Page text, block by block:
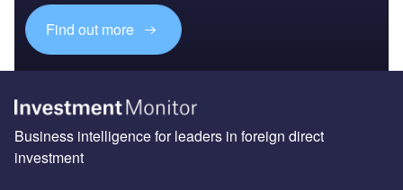
Find out more
Business intelligence for leaders in foreign direct
investment